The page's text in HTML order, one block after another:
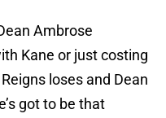
Ambrose
Kane or just costing
loses and Dean
got to be that